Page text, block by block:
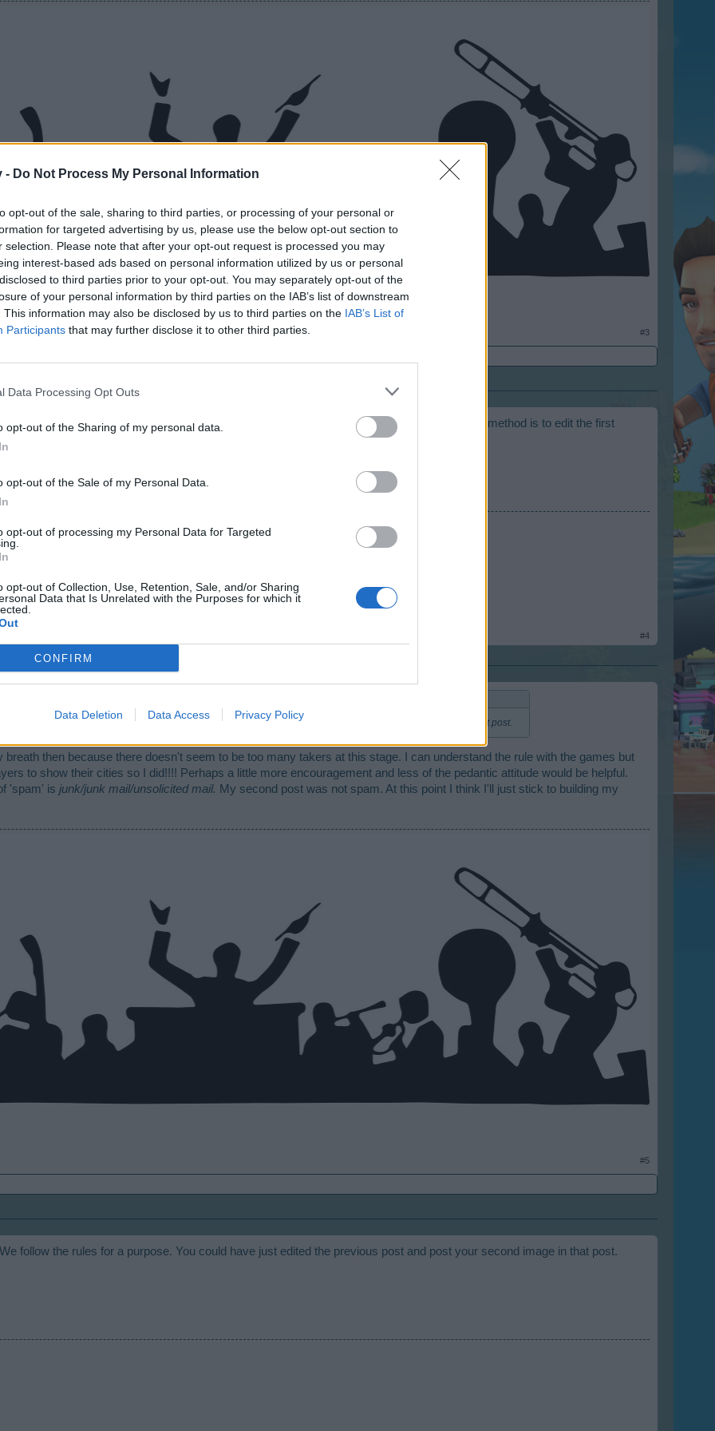
- Do Not Process My Personal Information
opt-out of the sale, sharing to third parties, or processing of your personal or
for targeted advertising by us, please use the below opt-out section to
selection. Please note that after your opt-out request is processed you may
interest-based ads based on personal information utilized by us or personal
to third parties prior to your opt-out. You may separately opt-out of the
of your personal information by third parties on the IAB’s list of downstream
This information may also be disclosed by us to third parties on the IAB’s List of
Participants that may further disclose it to other third parties.
Data Processing Opt Outs
opt-out of the Sharing of my personal data.
opt-out of the Sale of my Personal Data.
opt-out of processing my Personal Data for Targeted
opt-out of Collection, Use, Retention, Sale, and/or Sharing
Data that Is Unrelated with the Purposes for which it
CONFIRM
Data Deletion Data Access Privacy Policy
#3
postings with out an intervening post. This is considered potentially spam. The prefered method is to edit the first
#4
postings with out an intervening post. This is considered potentially spam. The prefered method is to edit the first post.
breath then because there doesn't seem to be too many takers at this stage. I can understand the rule with the games but
to show their cities so I did!!!! Perhaps a little more encouragement and less of the pedantic attitude would be helpful.
'spam' is junk/junk mail/unsolicited mail. My second post was not spam. At this point I think I'll just stick to building my
#5
follow the rules for a purpose. You could have just edited the previous post and post your second image in that post.